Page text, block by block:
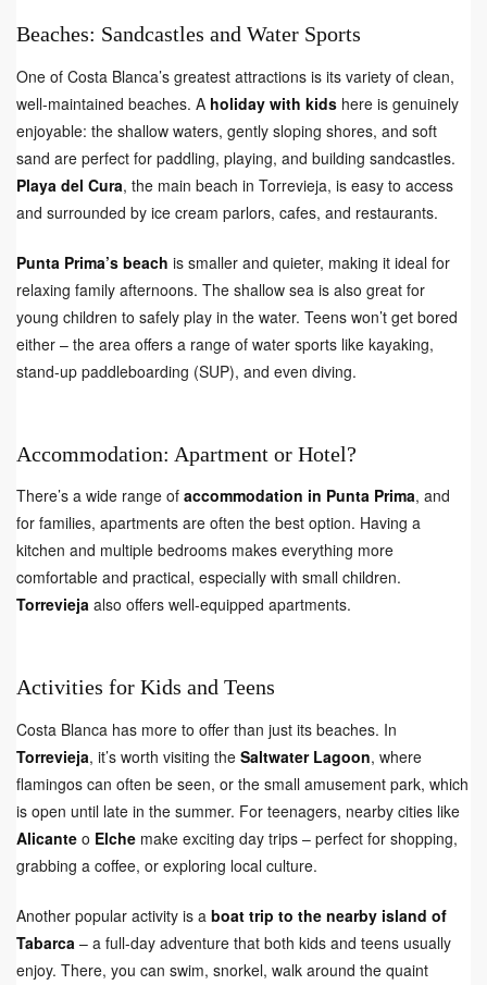
Beaches: Sandcastles and Water Sports
One of Costa Blanca’s greatest attractions is its variety of clean,
well-maintained beaches. A holiday with kids here is genuinely
enjoyable: the shallow waters, gently sloping shores, and soft
sand are perfect for paddling, playing, and building sandcastles.
Playa del Cura, the main beach in Torrevieja, is easy to access
and surrounded by ice cream parlors, cafes, and restaurants.
Punta Prima’s beach is smaller and quieter, making it ideal for
relaxing family afternoons. The shallow sea is also great for
young children to safely play in the water. Teens won’t get bored
either – the area offers a range of water sports like kayaking,
stand-up paddleboarding (SUP), and even diving.
Accommodation: Apartment or Hotel?
There’s a wide range of accommodation in Punta Prima, and
for families, apartments are often the best option. Having a
kitchen and multiple bedrooms makes everything more
comfortable and practical, especially with small children.
Torrevieja also offers well-equipped apartments.
Activities for Kids and Teens
Costa Blanca has more to offer than just its beaches. In
Torrevieja, it’s worth visiting the Saltwater Lagoon, where
flamingos can often be seen, or the small amusement park, which
is open until late in the summer. For teenagers, nearby cities like
Alicante o Elche make exciting day trips – perfect for shopping,
grabbing a coffee, or exploring local culture.
Another popular activity is a boat trip to the nearby island of
Tabarca – a full-day adventure that both kids and teens usually
enjoy. There, you can swim, snorkel, walk around the quaint